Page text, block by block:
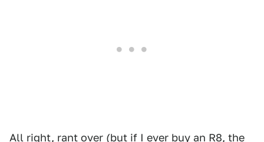
All right, rant over (but if I ever buy an R8, the